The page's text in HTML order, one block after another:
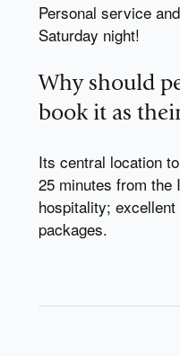
Personal service
Saturday night!
Why should
book it as
Its central location
25 minutes from the
hospitality;
packages.